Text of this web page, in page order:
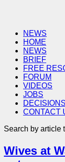
NEWS
HOME
NEWS
BRIEF
FREE
FORUM
VIDEOS
JOBS
DECISIONS
CONTACT
Search by article
Wives at